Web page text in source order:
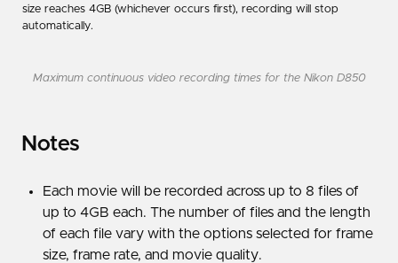
Maximum continuous video recording times for the Nikon D850
size reaches 4GB (whichever occurs first), recording will stop
automatically.
Notes
Each movie will be recorded across up to 8 files of
up to 4GB each. The number of files and the length
of each file vary with the options selected for frame
size, frame rate, and movie quality.